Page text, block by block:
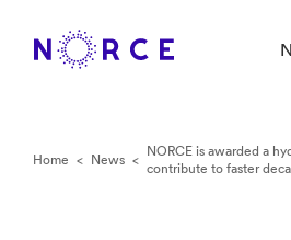
Home < News < NORCE is awarded a
contribute to faster